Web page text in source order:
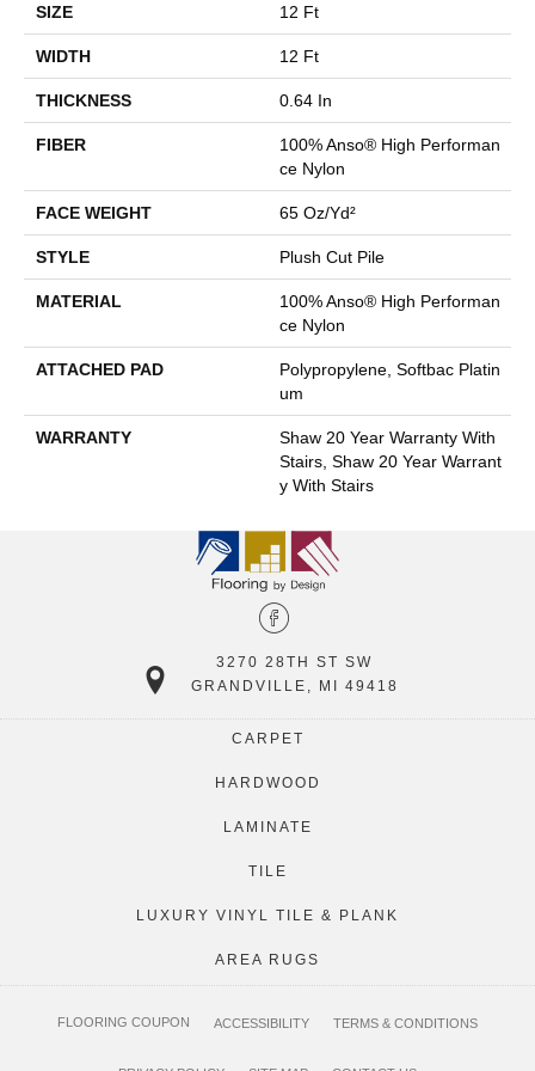
SIZE 12 Ft
WIDTH 12 Ft
THICKNESS 0.64 In
FIBER
100% Anso® High Performan
Ce Nylon
FACE WEIGHT 65 Oz/yd²
STYLE Plush Cut Pile
MATERIAL
100% Anso® High Performan
Ce Nylon
ATTACHED PAD
Polypropylene, Softbac Platin
Um
WARRANTY
Shaw 20 Year Warranty With
Stairs, Shaw 20 Year Warrant
Y With Stairs
3270 28TH ST SW
GRANDVILLE, MI 49418
CARPET
HARDWOOD
LAMINATE
TILE
LUXURY VINYL TILE & PLANK
AREA RUGS
FLOORING COUPON ACCESSIBILITY TERMS & CONDITIONS